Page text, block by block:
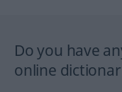
Do you have
online